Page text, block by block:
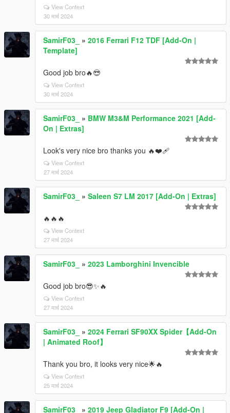
View Context
30 मार्च 2024
SamirF03_ » 2016 Ferrari F12 TDF [Add-On |
Template]
Good job bro🔥😎
View Context
30 मार्च 2024
SamirF03_ » BMW M3&M Performance 2021 [Add-
On | Extras]
Look's very nice bro thanks you 🔥❤‍🩹
View Context
27 मार्च 2024
SamirF03_ » Saleen S7 LM 2017 [Add-On | Extras]
🔥🔥🔥
View Context
27 मार्च 2024
SamirF03_ » 2023 Lamborghini Invencible
Good job bro😎✨🔥
View Context
27 मार्च 2024
SamirF03_ » 2024 Ferrari SF90XX Spider【Add-On
| Animated Roof】
Thank you bro, it looks very nice🌟🔥
View Context
25 मार्च 2024
SamirF03_ » 2019 Jeep Gladiator F9 [Add-On |